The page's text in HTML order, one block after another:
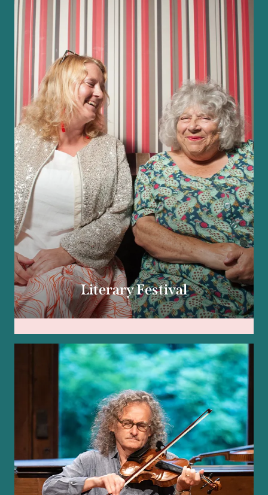
Literary Festival